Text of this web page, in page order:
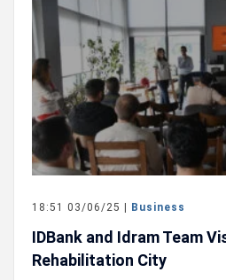
18:51 03/06/25 | Business
IDBank and Idram Team
Rehabilitation City